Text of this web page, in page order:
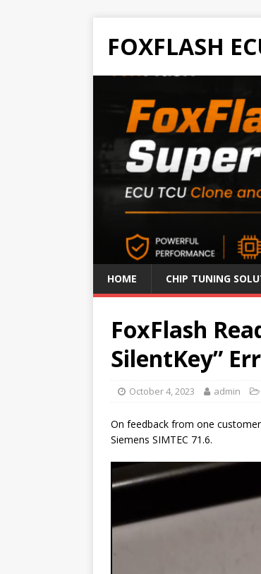
FOXFLASH
HOME CHIP TUNING
FoxFlash
SilentKey”
October 4, 2023 admin
On feedback from one
Siemens SIMTEC 71.6.